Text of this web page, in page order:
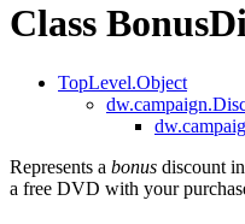
Class
TopLevel.Object
Represents a bonus discount
a free DVD with your